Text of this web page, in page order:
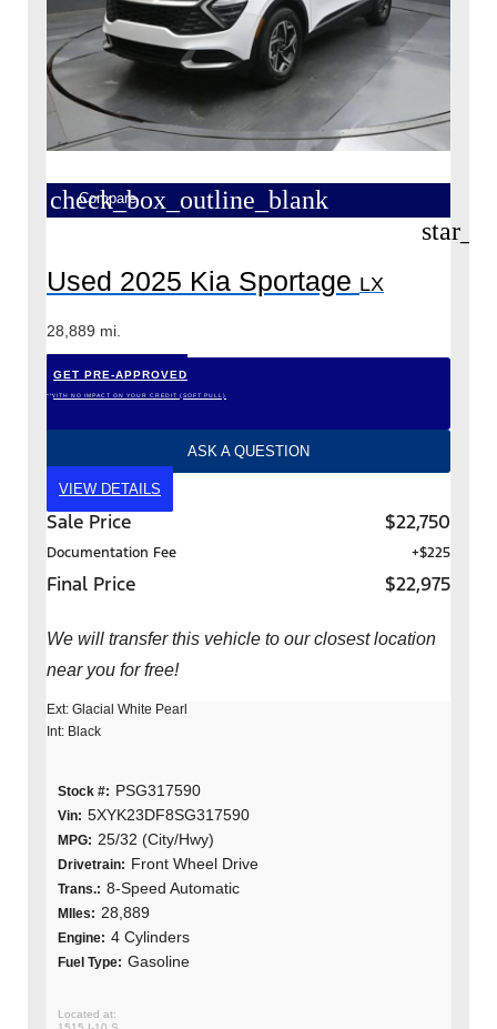
check_box_outline_blank
Compare
Used 2025 Kia Sportage LX
28,889 mi.
GET PRE-APPROVED
*WITH NO IMPACT ON YOUR CREDIT (SOFT PULL)
ASK A QUESTION
VIEW DETAILS
Sale Price $22,750
Documentation Fee +$225
Final Price $22,975
We will transfer this vehicle to our closest location
near you for free!
Ext: Glacial White Pearl
Int: Black
Stock #: PSG317590
Vin: 5XYK23DF8SG317590
MPG: 25/32 (City/Hwy)
Drivetrain: Front Wheel Drive
Trans.: 8-Speed Automatic
MIles: 28,889
Engine: 4 Cylinders
Fuel Type: Gasoline